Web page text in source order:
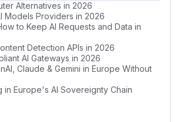
Alternatives in 2026
Models Providers in 2026
to Keep AI Requests and Data in
Detection APIs in 2026
AI Gateways in 2026
Claude & Gemini in Europe Without
in Europe's AI Sovereignty Chain